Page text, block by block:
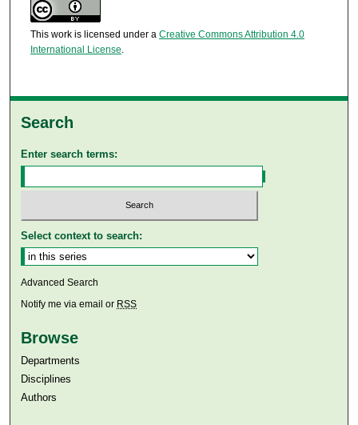
This work is licensed under a Creative Commons Attribution 4.0
International License.
Search
Enter search terms:
Select context to search:
Advanced Search
Notify me via email or RSS
Browse
Departments
Disciplines
Authors